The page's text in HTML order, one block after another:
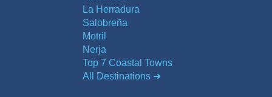
La Herradura
Salobreña
Motril
Nerja
Top 7 Coastal Towns
All Destinations ➜